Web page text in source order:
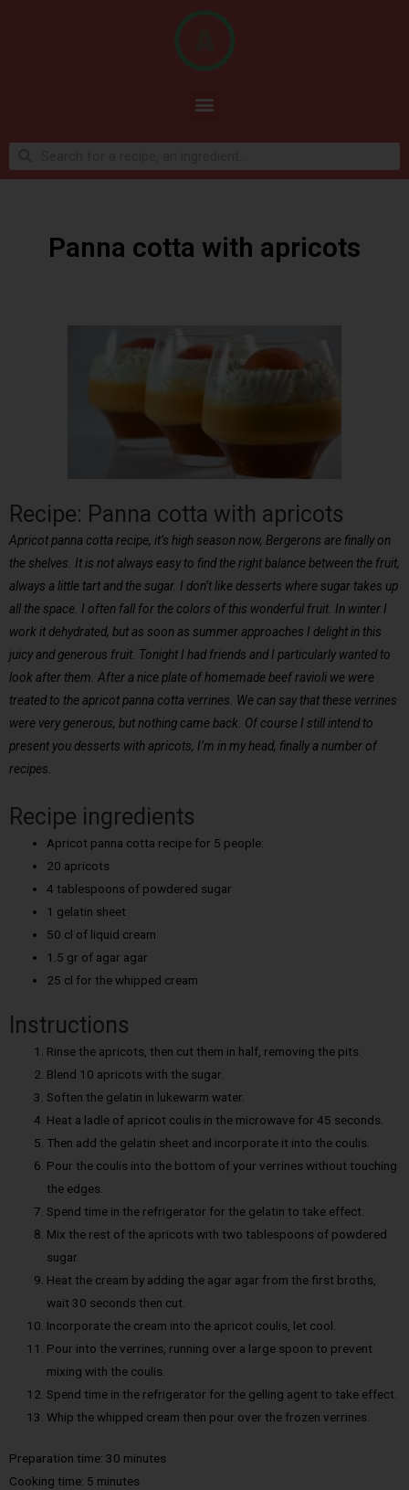
Panna cotta with apricots
Recipe: Panna cotta with apricots
Apricot panna cotta recipe, it’s high season now, Bergerons are finally on
the shelves. It is not always easy to find the right balance between the fruit,
always a little tart and the sugar. I don’t like desserts where sugar takes up
all the space. I often fall for the colors of this wonderful fruit. In winter I
work it dehydrated, but as soon as summer approaches I delight in this
juicy and generous fruit. Tonight I had friends and I particularly wanted to
look after them. After a nice plate of homemade beef ravioli we were
treated to the apricot panna cotta verrines. We can say that these verrines
were very generous, but nothing came back. Of course I still intend to
present you desserts with apricots, I’m in my head, finally a number of
recipes.
Recipe ingredients
Apricot panna cotta recipe for 5 people:
20 apricots
4 tablespoons of powdered sugar
1 gelatin sheet
50 cl of liquid cream
1.5 gr of agar agar
25 cl for the whipped cream
Instructions
Rinse the apricots, then cut them in half, removing the pits.
Blend 10 apricots with the sugar.
Soften the gelatin in lukewarm water.
Heat a ladle of apricot coulis in the microwave for 45 seconds.
Then add the gelatin sheet and incorporate it into the coulis.
Pour the coulis into the bottom of your verrines without touching
the edges.
Spend time in the refrigerator for the gelatin to take effect.
Mix the rest of the apricots with two tablespoons of powdered
sugar.
Heat the cream by adding the agar agar from the first broths,
wait 30 seconds then cut.
Incorporate the cream into the apricot coulis, let cool.
Pour into the verrines, running over a large spoon to prevent
mixing with the coulis.
Spend time in the refrigerator for the gelling agent to take effect.
Whip the whipped cream then pour over the frozen verrines.
Preparation time: 30 minutes
Cooking time: 5 minutes